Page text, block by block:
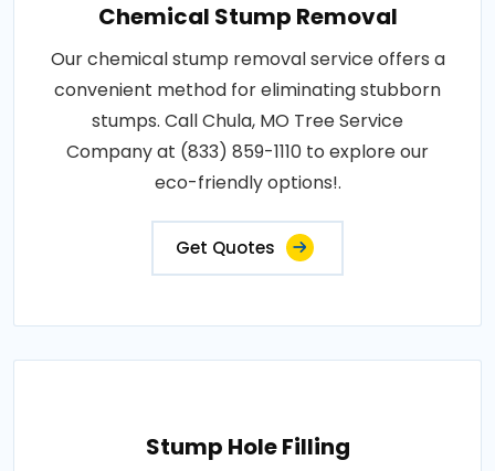
Chemical Stump Removal
Our chemical stump removal service offers a
convenient method for eliminating stubborn
stumps. Call Chula, MO Tree Service
Company at (833) 859-1110 to explore our
eco-friendly options!.
Get Quotes
Stump Hole Filling